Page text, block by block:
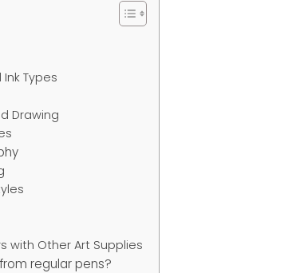
Types
Drawing
with Other Art Supplies
regular pens?